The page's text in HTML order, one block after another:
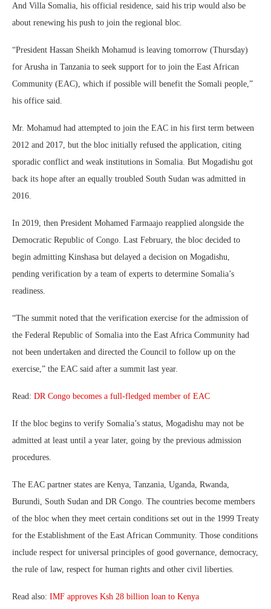
And Villa Somalia, his official residence, said his trip would also be
about renewing his push to join the regional bloc.
“President Hassan Sheikh Mohamud is leaving tomorrow (Thursday)
for Arusha in Tanzania to seek support for to join the East African
Community (EAC), which if possible will benefit the Somali people,”
his office said.
Mr. Mohamud had attempted to join the EAC in his first term between
2012 and 2017, but the bloc initially refused the application, citing
sporadic conflict and weak institutions in Somalia. But Mogadishu got
back its hope after an equally troubled South Sudan was admitted in
2016.
In 2019, then President Mohamed Farmaajo reapplied alongside the
Democratic Republic of Congo. Last February, the bloc decided to
begin admitting Kinshasa but delayed a decision on Mogadishu,
pending verification by a team of experts to determine Somalia’s
readiness.
“The summit noted that the verification exercise for the admission of
the Federal Republic of Somalia into the East Africa Community had
not been undertaken and directed the Council to follow up on the
exercise,” the EAC said after a summit last year.
Read: DR Congo becomes a full-fledged member of EAC
If the bloc begins to verify Somalia’s status, Mogadishu may not be
admitted at least until a year later, going by the previous admission
procedures.
The EAC partner states are Kenya, Tanzania, Uganda, Rwanda,
Burundi, South Sudan and DR Congo. The countries become members
of the bloc when they meet certain conditions set out in the 1999 Treaty
for the Establishment of the East African Community. Those conditions
include respect for universal principles of good governance, democracy,
the rule of law, respect for human rights and other civil liberties.
Read also: IMF approves Ksh 28 billion loan to Kenya